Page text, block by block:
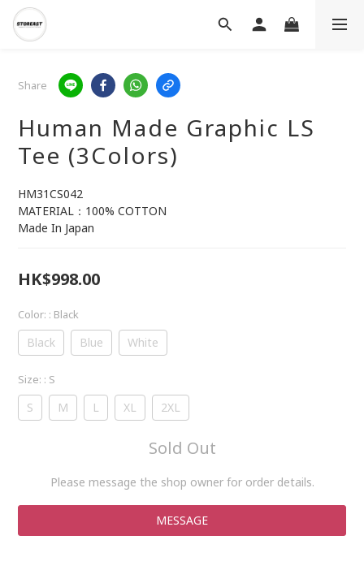
Share
Human Made Graphic LS
Tee (3Colors)
HM31CS042
MATERIAL：100% COTTON
Made In Japan
HK$998.00
Color: : Black
Black Blue White
Size: : S
S M L XL 2XL
Sold Out
Please message the shop owner for order details.
MESSAGE